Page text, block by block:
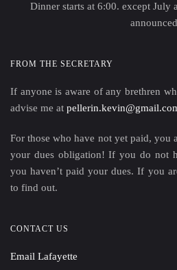
Dinner starts at 6:00. except July
announced
FROM THE SECRETARY
If anyone is aware of any brethren
advise me at
For those who have not yet paid, you
your dues obligation! If you do not
you haven’t paid your dues. If you
to find out.
CONTACT US
Email Lafayette